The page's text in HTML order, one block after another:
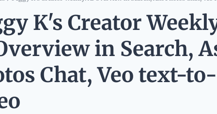
K's Creator
in Search,
Chat, Veo text-to-